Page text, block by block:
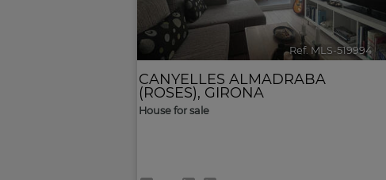
Ref. MLS-519994 🔗
CANYELLES ALMADRABA
(ROSES), GIRONA
House for sale